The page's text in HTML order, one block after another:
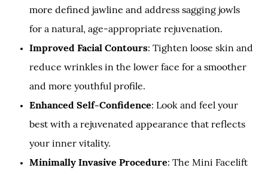
more defined jawline and address sagging jowls
for a natural, age-appropriate rejuvenation.
Improved Facial Contours: Tighten loose skin and
reduce wrinkles in the lower face for a smoother
and more youthful profile.
Enhanced Self-Confidence: Look and feel your
best with a rejuvenated appearance that reflects
your inner vitality.
Minimally Invasive Procedure: The Mini Facelift